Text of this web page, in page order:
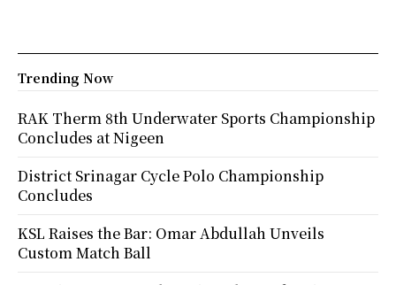
Trending Now
RAK Therm 8th Underwater Sports Championship
Concludes at Nigeen
District Srinagar Cycle Polo Championship
Concludes
KSL Raises the Bar: Omar Abdullah Unveils
Custom Match Ball